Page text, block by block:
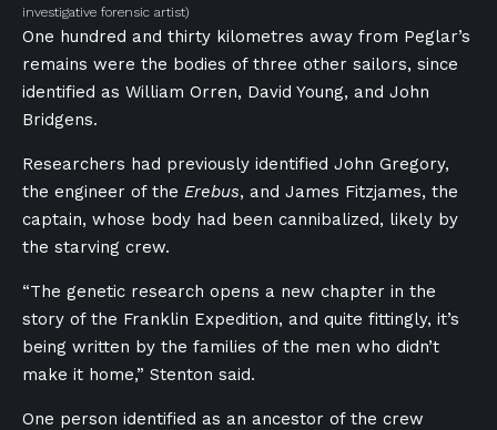
investigative forensic artist)
One hundred and thirty kilometres away from Peglar’s
remains were the bodies of three other sailors, since
identified as William Orren, David Young, and John
Bridgens.
Researchers had previously identified John Gregory,
the engineer of the Erebus, and James Fitzjames, the
captain, whose body had been cannibalized, likely by
the starving crew.
“The genetic research opens a new chapter in the
story of the Franklin Expedition, and quite fittingly, it’s
being written by the families of the men who didn’t
make it home,” Stenton said.
One person identified as an ancestor of the crew